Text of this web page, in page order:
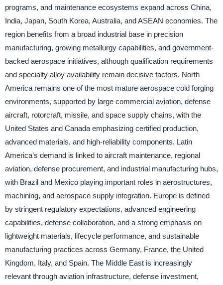
programs, and maintenance ecosystems expand across China,
India, Japan, South Korea, Australia, and ASEAN economies. The
region benefits from a broad industrial base in precision
manufacturing, growing metallurgy capabilities, and government-
backed aerospace initiatives, although qualification requirements
and specialty alloy availability remain decisive factors. North
America remains one of the most mature aerospace cold forging
environments, supported by large commercial aviation, defense
aircraft, rotorcraft, missile, and space supply chains, with the
United States and Canada emphasizing certified production,
advanced materials, and high-reliability components. Latin
America’s demand is linked to aircraft maintenance, regional
aviation, defense procurement, and industrial manufacturing hubs,
with Brazil and Mexico playing important roles in aerostructures,
machining, and aerospace supply integration. Europe is defined
by stringent regulatory expectations, advanced engineering
capabilities, defense collaboration, and a strong emphasis on
lightweight materials, lifecycle performance, and sustainable
manufacturing practices across Germany, France, the United
Kingdom, Italy, and Spain. The Middle East is increasingly
relevant through aviation infrastructure, defense investment,